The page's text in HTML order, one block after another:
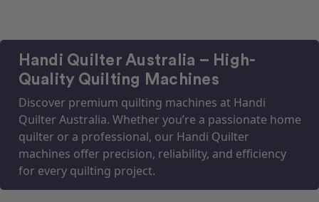
Handi Quilter Australia – High-
Quality Quilting Machines
Discover premium quilting machines at Handi
Quilter Australia. Whether you’re a passionate home
quilter or a professional, our Handi Quilter
machines offer precision, reliability, and efficiency
for every quilting project.